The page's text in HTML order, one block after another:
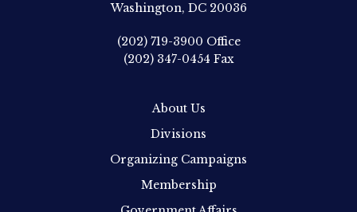
Washington, DC 20036
(202) 719-3900 Office
(202) 347-0454 Fax
About Us
Divisions
Organizing Campaigns
Membership